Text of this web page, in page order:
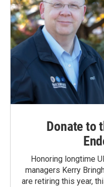
Donate to
Honoring longtime
managers Kerry
are retiring this year,